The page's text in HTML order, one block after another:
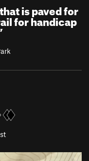
is paved for
for handicap